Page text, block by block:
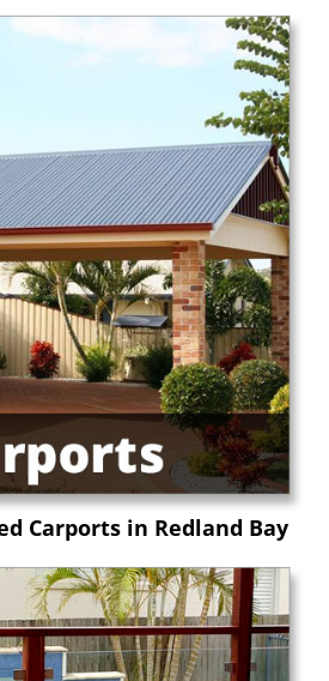
Carports in Redland Bay